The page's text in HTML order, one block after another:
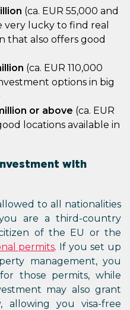
(ca. EUR 55,000 and
very lucky to find real
that also offers good
(ca. EUR 110,000
options in big
or above (ca. EUR
locations available in
with
to all nationalities
are a third-country
of the EU or the
permits. If you set up
management, you
those permits, while
may also grant
allowing you visa-free